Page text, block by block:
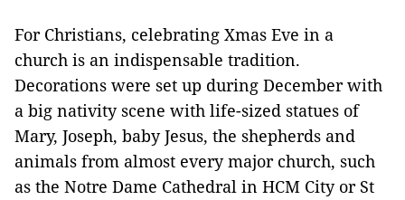
For Christians, celebrating Xmas Eve in a
church is an indispensable tradition.
Decorations were set up during December with
a big nativity scene with life-sized statues of
Mary, Joseph, baby Jesus, the shepherds and
animals from almost every major church, such
as the Notre Dame Cathedral in HCM City or St